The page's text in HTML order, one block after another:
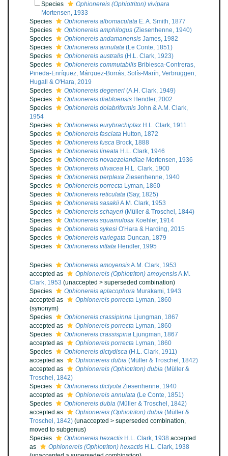
Species
Ophionereis (Ophiotriton) vivipara
Mortensen, 1933
Species
Ophionereis albomaculata E. A. Smith, 1877
Species
Ophionereis amphilogus (Ziesenhenne, 1940)
Species
Ophionereis andamanensis James, 1982
Species
Ophionereis annulata (Le Conte, 1851)
Species
Ophionereis australis (H.L. Clark, 1923)
Species
Ophionereis commutabilis Bribiesca-Contreras,
Pineda-Enríquez, Márquez-Borrás, Solís-Marín, Verbruggen,
Hugall & O'Hara, 2019
Species
Ophionereis degeneri (A.H. Clark, 1949)
Species
Ophionereis diabloensis Hendler, 2002
Species
Ophionereis dolabriformis John & A.M. Clark,
1954
Species
Ophionereis eurybrachiplax H.L. Clark, 1911
Species
Ophionereis fasciata Hutton, 1872
Species
Ophionereis fusca Brock, 1888
Species
Ophionereis lineata H.L. Clark, 1946
Species
Ophionereis novaezelandiae Mortensen, 1936
Species
Ophionereis olivacea H.L. Clark, 1900
Species
Ophionereis perplexa Ziesenhenne, 1940
Species
Ophionereis porrecta Lyman, 1860
Species
Ophionereis reticulata (Say, 1825)
Species
Ophionereis sasakiiA.M. Clark, 1953
Species
Ophionereis schayeri (Müller & Troschel, 1844)
Species
Ophionereis squamulosa Koehler, 1914
Species
Ophionereis sykesi O'Hara & Harding, 2015
Species
Ophionereis variegata Duncan, 1879
Species
Ophionereis vittata Hendler, 1995
Species Ophionereis amoyensisA.M. Clark, 1953
accepted as
Ophionereis (Ophiotriton) amoyensisA.M.
Clark, 1953 (unaccepted > superseded combination)
Species
Ophionereis aplacophora Murakami, 1943
accepted as
Ophionereis porrecta Lyman, 1860
(synonym)
Species
Ophionereis crassipinna Ljungman, 1867
accepted as
Ophionereis porrecta Lyman, 1860
Species
Ophionereis crassispina Ljungman, 1867
accepted as
Ophionereis porrecta Lyman, 1860
Species
Ophionereis dictydisca (H.L. Clark, 1911)
accepted as
Ophionereis dubia (Müller & Troschel, 1842)
accepted as
Ophionereis (Ophiotriton) dubia (Müller &
Troschel, 1842)
Species
Ophionereis dictyota Ziesenhenne, 1940
accepted as
Ophionereis annulata (Le Conte, 1851)
Species
Ophionereis dubia (Müller & Troschel, 1842)
accepted as
Ophionereis (Ophiotriton) dubia (Müller &
Troschel, 1842) (unaccepted > superseded combination,
moved to subgenus)
Species
Ophionereis hexactis H.L. Clark, 1938 accepted
as
Ophionereis (Ophiotriton) hexactis H.L. Clark, 1938